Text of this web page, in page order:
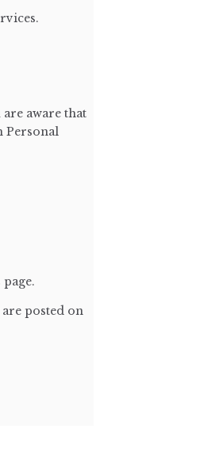
aware that
Personal
posted on